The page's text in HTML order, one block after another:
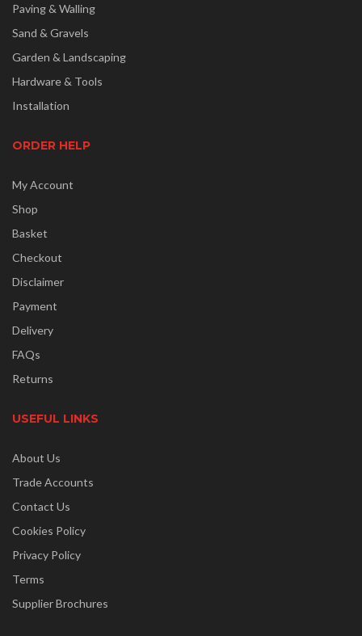
Paving & Walling
Sand & Gravels
Garden & Landscaping
Hardware & Tools
Installation
ORDER HELP
My Account
Shop
Basket
Checkout
Disclaimer
Payment
Delivery
FAQs
Returns
USEFUL LINKS
About Us
Trade Accounts
Contact Us
Cookies Policy
Privacy Policy
Terms
Supplier Brochures